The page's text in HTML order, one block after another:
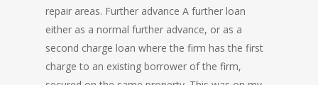
repair areas. Further advance A further loan
either as a normal further advance, or as a
second charge loan where the firm has the first
charge to an existing borrower of the firm,